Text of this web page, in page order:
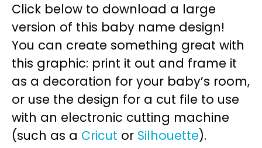
Click below to download a large
version of this baby name design!
You can create something great with
this graphic: print it out and frame it
as a decoration for your baby’s room,
or use the design for a cut file to use
with an electronic cutting machine
(such as a Cricut or Silhouette).